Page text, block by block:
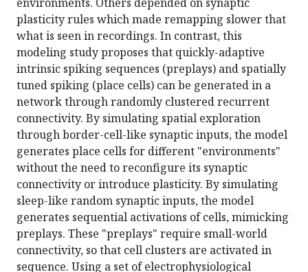
plasticity rules which made remapping slower that
what is seen in recordings. In contrast, this
modeling study proposes that quickly-adaptive
intrinsic spiking sequences (preplays) and spatially
tuned spiking (place cells) can be generated in a
network through randomly clustered recurrent
connectivity. By simulating spatial exploration
through border-cell-like synaptic inputs, the model
generates place cells for different "environments"
without the need to reconfigure its synaptic
connectivity or introduce plasticity. By simulating
sleep-like random synaptic inputs, the model
generates sequential activations of cells, mimicking
preplays. These "preplays" require small-world
connectivity, so that cell clusters are activated in
sequence. Using a set of electrophysiological